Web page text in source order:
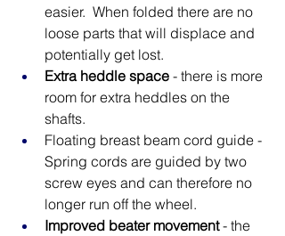
easier.  When folded there are no
loose parts that will displace and
potentially get lost.
Extra heddle space - there is more
room for extra heddles on the
shafts.
Floating breast beam cord guide -
Spring cords are guided by two
screw eyes and can therefore no
longer run off the wheel.
Improved beater movement - the